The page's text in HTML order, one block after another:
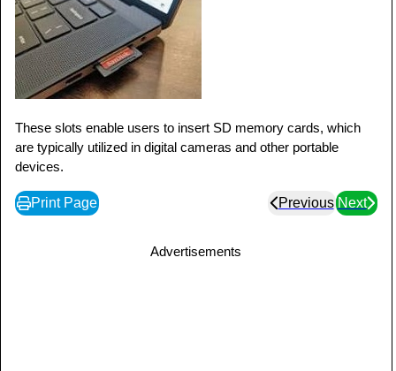
These slots enable users to insert SD memory cards, which
are typically utilized in digital cameras and other portable
devices.
Print Page Previous Next
Advertisements